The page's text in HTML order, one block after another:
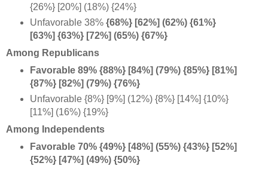
{26%} [20%] (18%) {24%}
Unfavorable 38%{68%} [62%] (62%) {61%}
[63%] {63%} [72%] (65%) {67%}
Among Republicans
Favorable 89% {88%} [84%] (79%) {85%} [81%]
{87%} [82%] (79%) {76%}
Unfavorable {8%} [9%] (12%) {8%} [14%] {10%}
[11%] (16%) {19%}
Among Independents
Favorable 70% {49%} [48%] (55%) {43%} [52%]
{52%} [47%] (49%) {50%}